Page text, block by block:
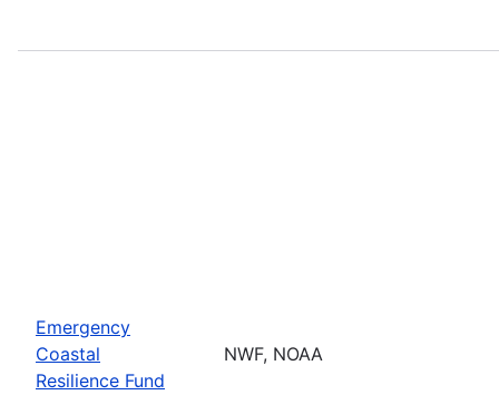
Emergency
Coastal
Resilience Fund
NWF, NOAA